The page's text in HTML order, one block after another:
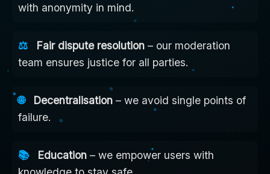
with anonymity in mind.
⚖️ Fair dispute resolution – our moderation
team ensures justice for all parties.
🌐 Decentralisation – we avoid single points of
failure.
📚 Education – we empower users with